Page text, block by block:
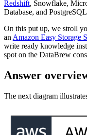
Redshift, Snowflake,
Database, and
On this put up, we stroll
anAmazon Easy Storage
write ready knowledge
spot on the DataBrew
Answer
The next diagram